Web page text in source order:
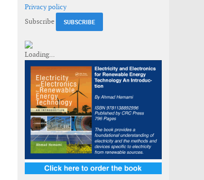
Privacy policy
Subscribe